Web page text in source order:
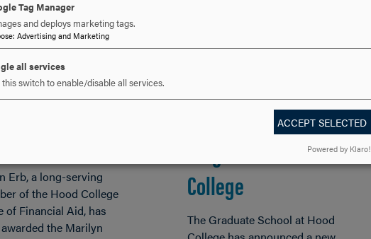
Erb Receives
Brown
Award
2025
Erb, a long-serving
of the Hood College
of Financial Aid, has
the Marilyn
Melissa DiMercurio
Accelerator Badge
Program at Hood
College
The Graduate School at Hood
Tag Manager
and deploys marketing tags.
: Advertising and Marketing
all services
this switch to enable/disable all services.
ACCEPT SELECTED
Powered by Klaro!